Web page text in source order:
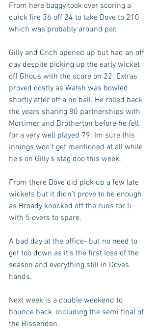
From here baggy took over scoring a
quick fire 36 off 24 to take Dove to 210
which was probably around par.
Gilly and Crich opened up but had an off
day despite picking up the early wicket
off Ghous with the score on 22. Extras
proved costly as Walsh was bowled
shortly after off a no ball. He rolled back
the years sharing 80 partnerships with
Mortimer and Brotherton before he fell
for a very well played 79. Im sure this
innings won’t get mentioned at all while
he’s on Gilly’s stag doo this week.
From there Dove did pick up a few late
wickets but it didn’t prove to be enough
as Broady knocked off the runs for 5
with 5 overs to spare.
A bad day at the office- but no need to
get too down as it’s the first loss of the
season and everything still in Doves
hands.
Next week is a double weekend to
bounce back  including the semi final of
the Bissenden.